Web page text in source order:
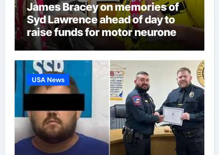
James Bracey on memories of
Syd Lawrence ahead of day to
raise funds for motor neurone
disease – ‘To see emotion on his
face was very special’ | Cricket
News
USA News